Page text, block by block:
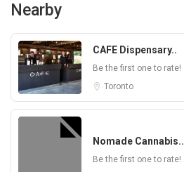
Nearby
CAFE Dispensary..
Be the first one to rate!
Toronto
Nomade Cannabis..
Be the first one to rate!